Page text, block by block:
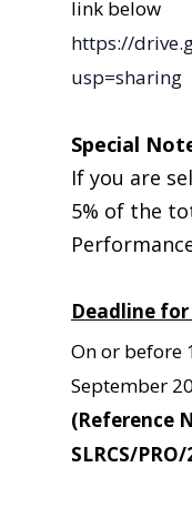
link below
https://
usp=sharing
Special
If you are
5% of the
Deadline
On or before
September
(Reference
SLRCS/